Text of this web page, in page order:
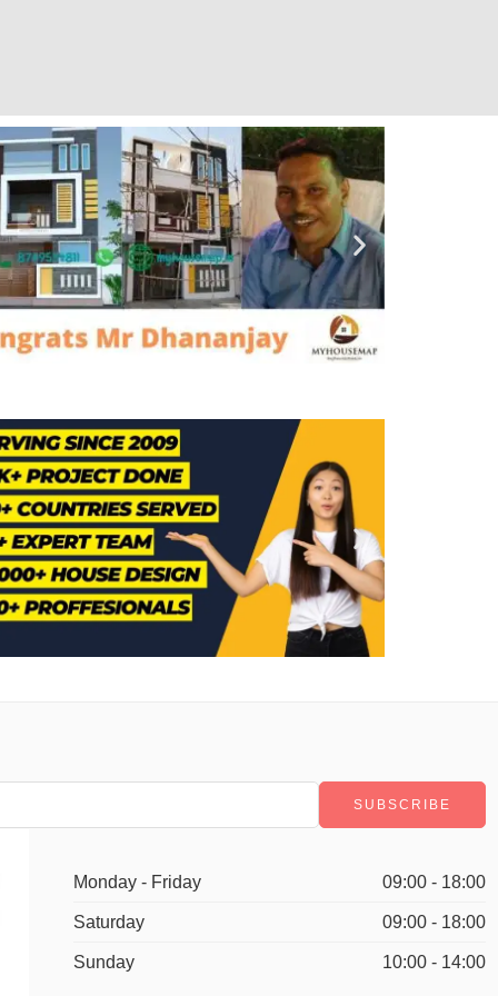
Monday - Friday 09:00 - 18:00
Saturday 09:00 - 18:00
Sunday 10:00 - 14:00